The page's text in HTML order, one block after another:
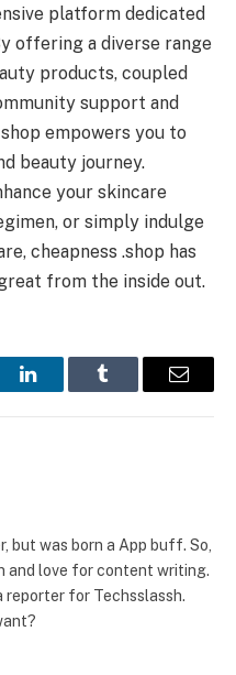
platform dedicated
offering a diverse range
products, coupled
support and
empowers you to
beauty journey.
your skincare
or simply indulge
cheapness .shop has
from the inside out.
LinkedInTumblr Email
but was born a App buff. So,
and love for content writing.
reporter for Techsslassh.